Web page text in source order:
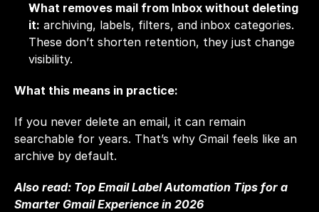
What removes mail from Inbox without deleting
it: archiving, labels, filters, and inbox categories.
These don’t shorten retention, they just change
visibility.
What this means in practice:
If you never delete an email, it can remain
searchable for years. That’s why Gmail feels like an
archive by default.
Also read: Top Email Label Automation Tips for a
Smarter Gmail Experience in 2026